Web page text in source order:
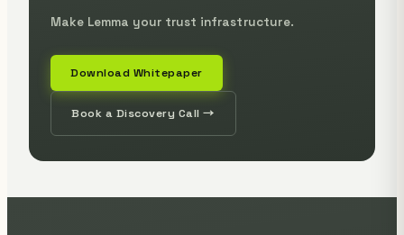
Make Lemma your trust infrastructure.
Download Whitepaper
Book a Discovery Call →